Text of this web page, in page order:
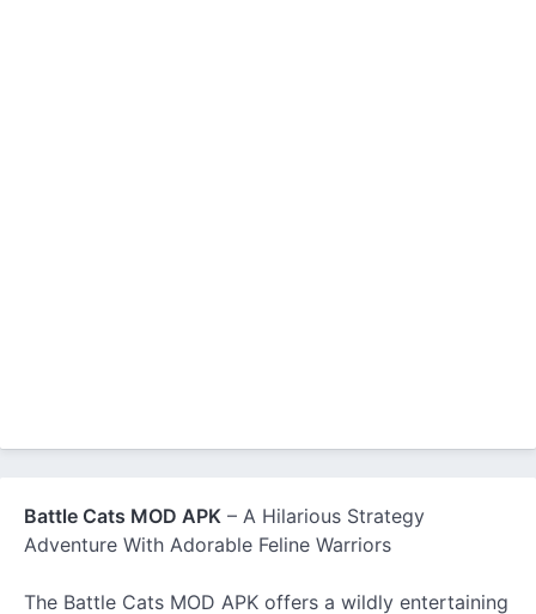
Battle Cats MOD APK – A Hilarious Strategy
Adventure With Adorable Feline Warriors
The Battle Cats MOD APK offers a wildly entertaining